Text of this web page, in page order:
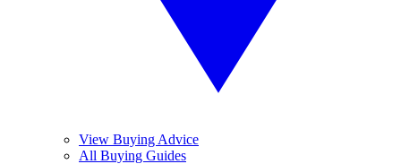
View Buying Advice
All Buying Guides